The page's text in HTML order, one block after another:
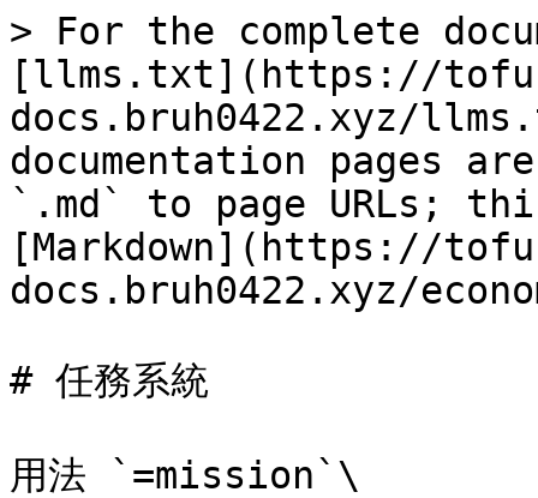
> For the complete
[llms.txt](https://
docs.bruh0422.xyz/
documentation pages
`.md` to page URLs;
[Markdown](https://
docs.bruh0422.xyz/
# 任務系統
用法 `=mission`\